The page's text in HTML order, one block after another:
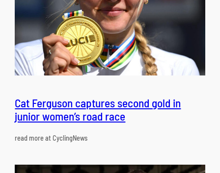
Cat Ferguson captures second gold in
junior women’s road race
read more at CyclingNews